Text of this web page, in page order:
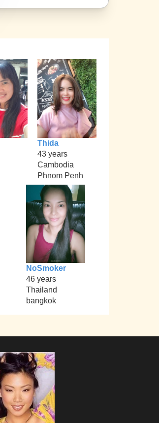
Thida
43 years
Cambodia
Phnom Penh
NoSmoker
46 years
Thailand
bangkok